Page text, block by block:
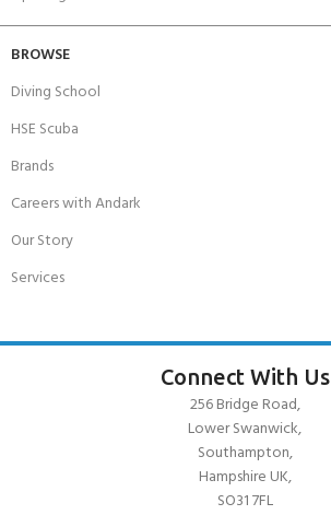
BROWSE
Diving School
HSE Scuba
Brands
Careers with Andark
Our Story
Services
Connect With Us
256 Bridge Road,
Lower Swanwick,
Southampton,
Hampshire UK,
SO31 7FL